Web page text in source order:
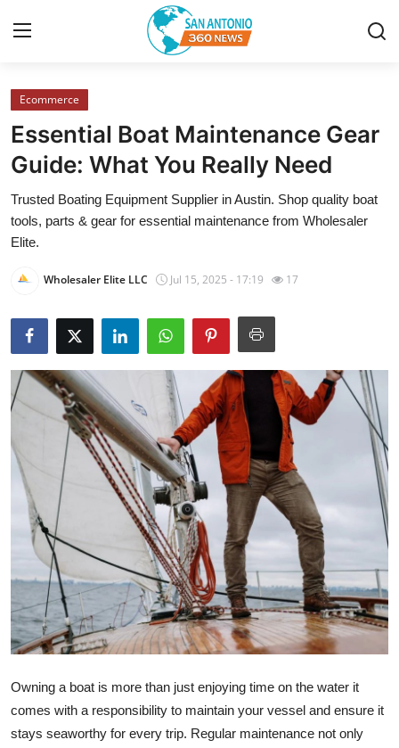
Home
Contact
Privacy Policy
About
Submit Press Release
Guest Posting
Advertise with US
Top 10
How To
Support Number
Education
Crypto
Business
Finance
Ecommerce
Essential Boat Maintenance Gear
Guide: What You Really Need
Trusted Boating Equipment Supplier in Austin. Shop quality boat
tools, parts & gear for essential maintenance from Wholesaler
Elite.
Wholesaler Elite LLC Jul 15, 2025 - 17:19 17
Owning a boat is more than just enjoying time on the water it
comes with a responsibility to maintain your vessel and ensure it
stays seaworthy for every trip. Regular maintenance not only